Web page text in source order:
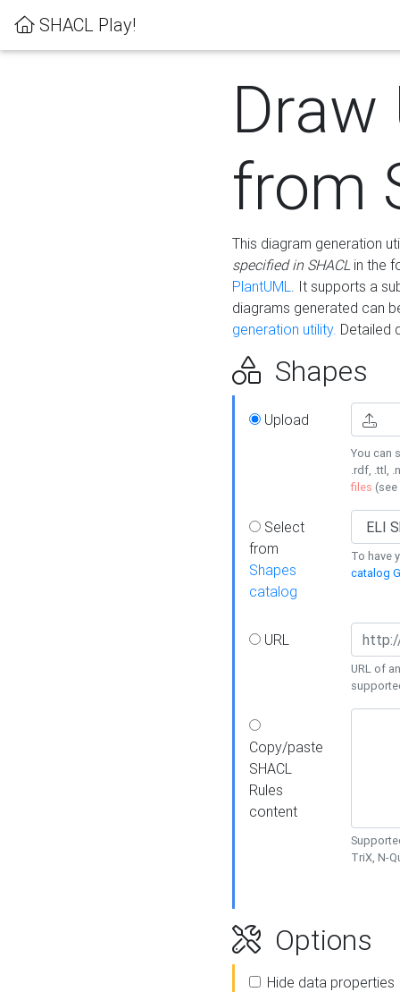
SHACL Play!
Draw
from
This diagram generation
specified in SHACLin the
PlantUML. It supports a
diagrams generated can
generation utility. Detailed
Shapes
Upload
You can
.rdf, .ttl,
files (see
Select
from
Shapes
catalog
To have
catalog
URL
URL of
Copy/paste
SHACL
Rules
content
TriX, N-
Options
Hide data properties